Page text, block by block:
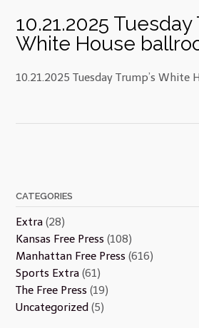
10.21.2025 Tuesday
White House
10.21.2025 Tuesday Trump’s White
CATEGORIES
Extra (28)
Kansas Free Press (108)
Manhattan Free Press (616)
Sports Extra (61)
The Free Press (19)
Uncategorized (5)